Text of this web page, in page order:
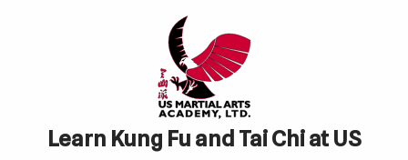
Learn Kung Fu and Tai Chi at US